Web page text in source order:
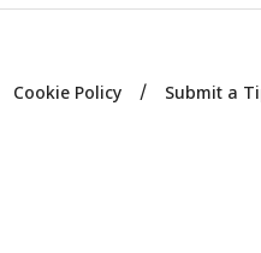
Cookie Policy Submit a